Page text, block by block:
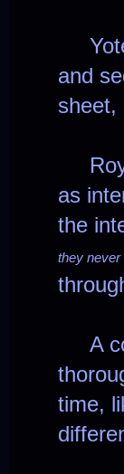
and
sheet,
as
the
they never
A
time,